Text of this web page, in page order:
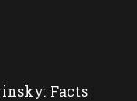
Facts